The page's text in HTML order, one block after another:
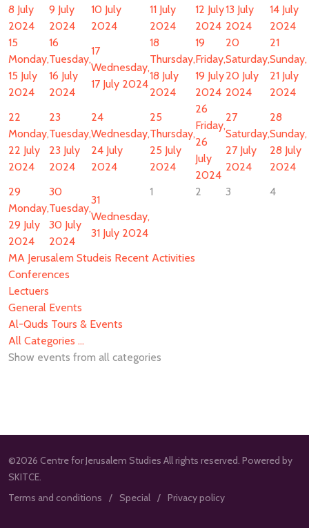
8 July
2024
9 July
2024
10 July
2024
11 July
2024
12 July
2024
13 July
2024
14 July
2024
15
Monday,
15 July
2024
16
Tuesday,
16 July
2024
17
Wednesday,
17 July 2024
18
Thursday,
18 July
2024
19
Friday,
19 July
2024
20
Saturday,
20 July
2024
21
Sunday,
21 July
2024
22
Monday,
22 July
2024
23
Tuesday,
23 July
2024
24
Wednesday,
24 July
2024
25
Thursday,
25 July
2024
26
Friday,
26
July
2024
27
Saturday,
27 July
2024
28
Sunday,
28 July
2024
29
Monday,
29 July
2024
30
Tuesday,
30 July
2024
31
Wednesday,
31 July 2024
1 2 3 4
MA Jerusalem Studeis Recent Activities
Conferences
Lectuers
General Events
Al-Quds Tours & Events
All Categories ...
Show events from all categories
©2026 Centre for Jerusalem Studies All rights reserved. Powered by
SKITCE.
Terms and conditions
Special Privacy policy